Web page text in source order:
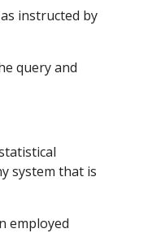
instructed by
query and
system that is
employed